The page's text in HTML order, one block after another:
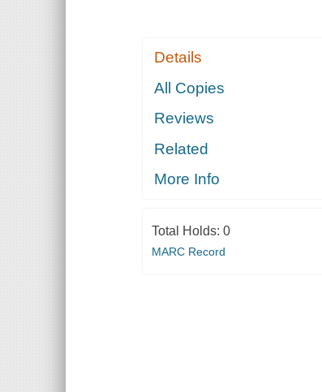
Details
All Copies
Reviews
Related
More Info
Total Holds: 0
MARC Record